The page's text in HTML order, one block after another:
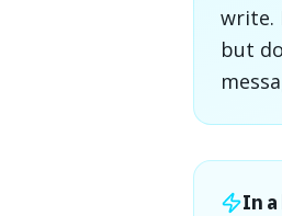
write.
but
In a